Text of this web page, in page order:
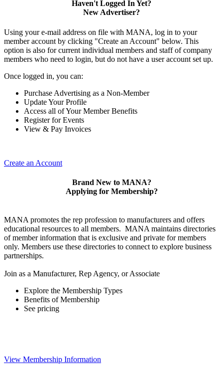
Haven't Logged In Yet?
New Advertiser?
Using your e-mail address on file with MANA, log in to your
member account by clicking "Create an Account" below. This
option is also for current individual members and staff of company
members who need to login, but do not have a user account set up.
Once logged in, you can:
Purchase Advertising as a Non-Member
Update Your Profile
Access all of Your Member Benefits
Register for Events
View & Pay Invoices
Create an Account
Brand New to MANA?
Applying for Membership?
MANA promotes the rep profession to manufacturers and offers
educational resources to all members. MANA maintains directories
of member information that is exclusive and private for members
only. Members use these directories to connect to explore business
partnerships.
Join as a Manufacturer, Rep Agency, or Associate
Explore the Membership Types
Benefits of Membership
See pricing
View Membership Information